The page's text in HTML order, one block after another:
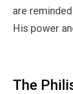
are
His power
The